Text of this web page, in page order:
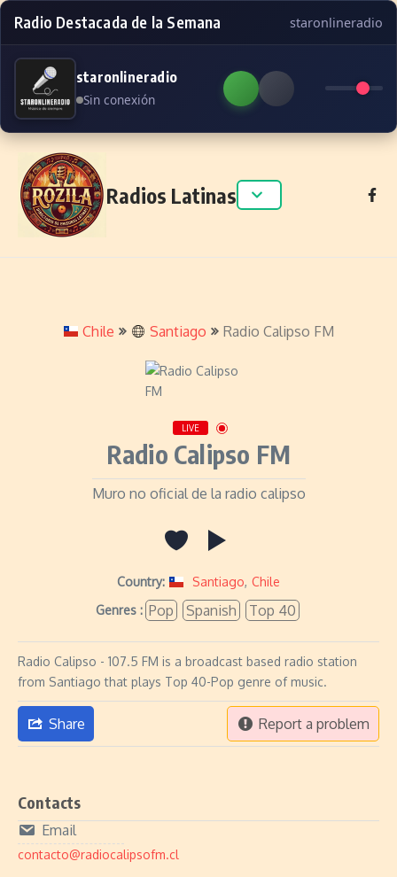
Radio Destacada de la Semana staronlineradio
staronlineradio
Sin conexión
Skip to content
Radios Latinas
Chile Santiago Radio Calipso FM
LIVE
Radio Calipso FM
Muro no oficial de la radio calipso
Country: Santiago, Chile
Genres : Pop Spanish Top 40
Radio Calipso - 107.5 FM is a broadcast based radio station
from Santiago that plays Top 40-Pop genre of music.
Share Report a problem
Contacts
Email
contacto@radiocalipsofm.cl